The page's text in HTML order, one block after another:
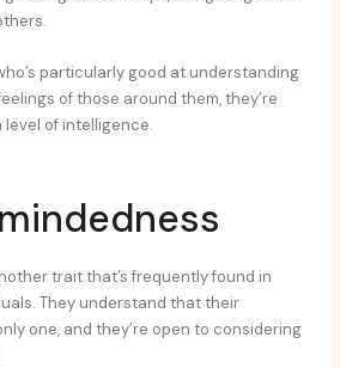
particularly good at understanding
of those around them, they’re
level of intelligence.
trait that’s frequently found in
They understand that their
one, and they’re open to considering